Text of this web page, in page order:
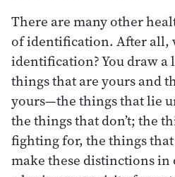
There are many other
of identification. After all,
identification? You draw a
things that are yours and
yours—the things that lie
the things that don’t; the
fighting for, the things that
make these distinctions in